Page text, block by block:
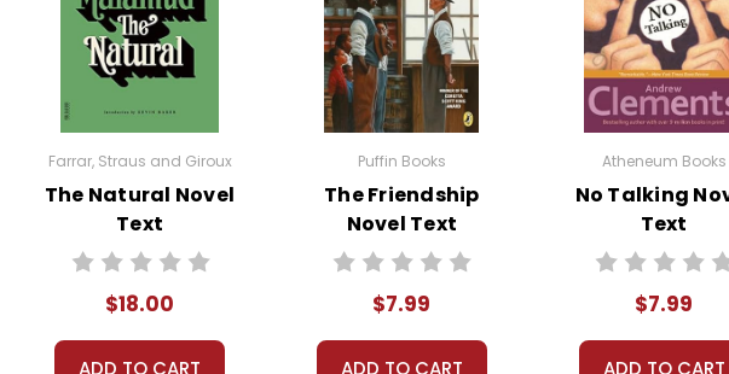
unit with a classroom discussion about the allure of adventure and the
his life and venture into the wild. Encourage them to share their own thoughts on
Organize debates or Socratic seminars on controversial aspects of the book. For
These activities promote critical thinking and allow students to articulate and
: If possible, organize field trips to local natural parks or invite guest speakers who
Farrar, Straus and Giroux
The Natural Novel
Text
$18.00
ADD TO CART
Puffin Books
The Friendship
Novel Text
$7.99
ADD TO CART
Atheneum Books
No Talking
Text
$7.99
ADD TO CART